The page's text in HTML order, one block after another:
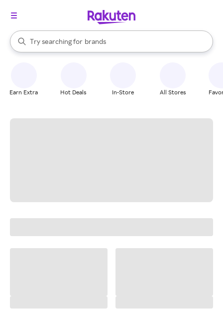
Search Rakuten
Try searching for
stores
brands
groceries
When autocomplete results are available, use the up and down
Earn Extra Hot Deals In-Store All Stores